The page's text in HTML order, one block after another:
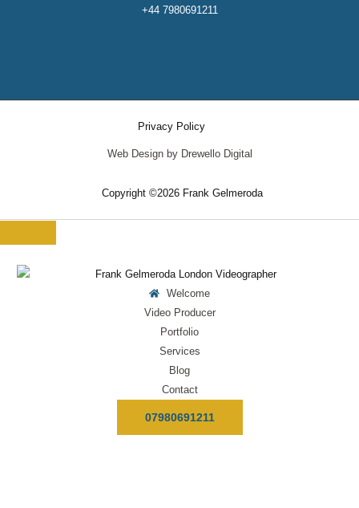
+44 7980691211
Copyright ©2026 Frank Gelmeroda
Web Design by Drewello Digital
Privacy Policy
Welcome
Video Producer
Portfolio
Services
Blog
Contact
07980691211